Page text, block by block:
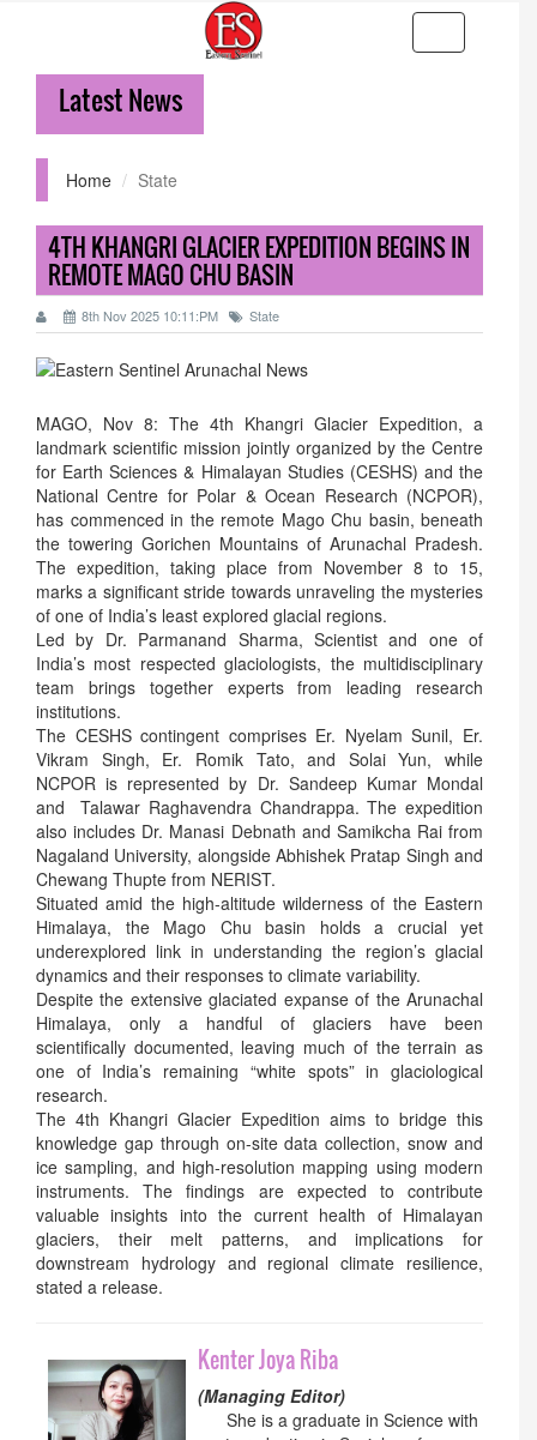
navigation
Latest News
Home State
4TH KHANGRI GLACIER EXPEDITION BEGINS IN
REMOTE MAGO CHU BASIN
8th Nov 2025 10:11:PM State
MAGO, Nov 8: The 4th Khangri Glacier Expedition, a
landmark scientific mission jointly organized by the Centre
for Earth Sciences & Himalayan Studies (CESHS) and the
National Centre for Polar & Ocean Research (NCPOR),
has commenced in the remote Mago Chu basin, beneath
the towering Gorichen Mountains of Arunachal Pradesh.
The expedition, taking place from November 8 to 15,
marks a significant stride towards unraveling the mysteries
of one of India’s least explored glacial regions.
Led by Dr. Parmanand Sharma, Scientist and one of
India’s most respected glaciologists, the multidisciplinary
team brings together experts from leading research
institutions.
The CESHS contingent comprises Er. Nyelam Sunil, Er.
Vikram Singh, Er. Romik Tato, and Solai Yun, while
NCPOR is represented by Dr. Sandeep Kumar Mondal
and Talawar Raghavendra Chandrappa. The expedition
also includes Dr. Manasi Debnath and Samikcha Rai from
Nagaland University, alongside Abhishek Pratap Singh and
Chewang Thupte from NERIST.
Situated amid the high-altitude wilderness of the Eastern
Himalaya, the Mago Chu basin holds a crucial yet
underexplored link in understanding the region’s glacial
dynamics and their responses to climate variability.
Despite the extensive glaciated expanse of the Arunachal
Himalaya, only a handful of glaciers have been
scientifically documented, leaving much of the terrain as
one of India’s remaining “white spots” in glaciological
research.
The 4th Khangri Glacier Expedition aims to bridge this
knowledge gap through on-site data collection, snow and
ice sampling, and high-resolution mapping using modern
instruments. The findings are expected to contribute
valuable insights into the current health of Himalayan
glaciers, their melt patterns, and implications for
downstream hydrology and regional climate resilience,
stated a release.
Kenter Joya Riba
(Managing Editor)
She is a graduate in Science with